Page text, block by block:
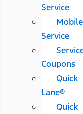
Service
Mobile
Service
Coupons
Quick
Lane®
Quick